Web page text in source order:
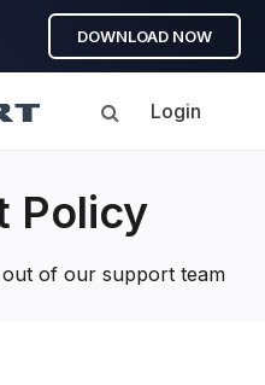
DOWNLOAD NOW
Login
Policy
of our support team